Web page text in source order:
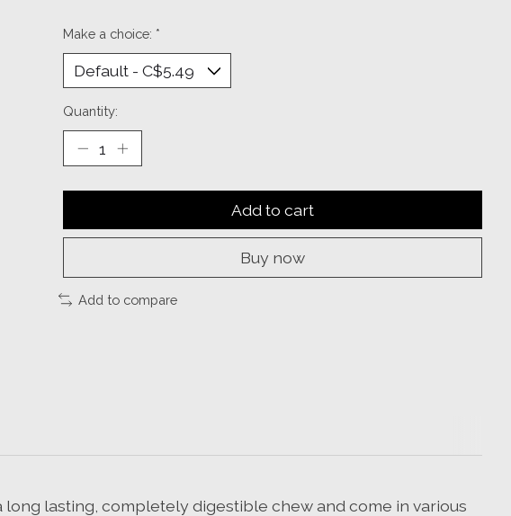
Make a choice: *
Quantity:
Add to cart
Buy now
Add to compare
long lasting, completely digestible chew and come in various